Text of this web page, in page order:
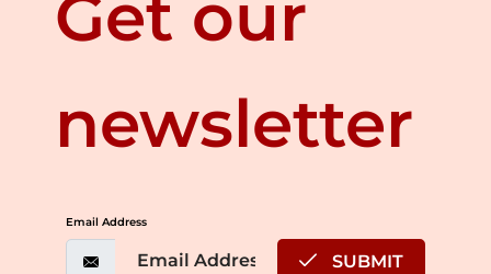
Get our
newsletter
Email Address
SUBMIT